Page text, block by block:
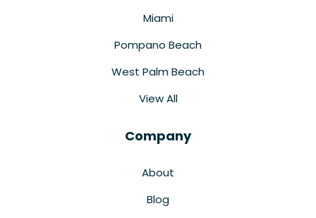
Miami
Pompano Beach
West Palm Beach
View All
Company
About
Blog